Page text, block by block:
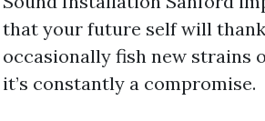
that your future self will
occasionally fish new strains
it’s constantly a compromise.